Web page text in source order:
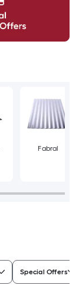
Fabral
Special Offers